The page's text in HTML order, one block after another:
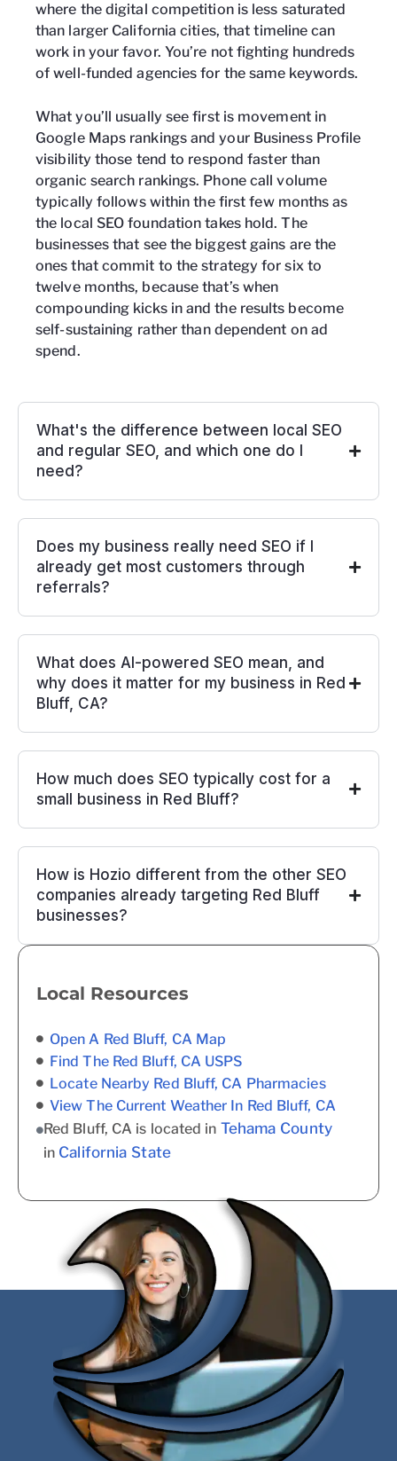
where the digital competition is less saturated
than larger California cities, that timeline can
work in your favor. You’re not fighting hundreds
of well-funded agencies for the same keywords.
What you’ll usually see first is movement in
Google Maps rankings and your Business Profile
visibility those tend to respond faster than
organic search rankings. Phone call volume
typically follows within the first few months as
the local SEO foundation takes hold. The
businesses that see the biggest gains are the
ones that commit to the strategy for six to
twelve months, because that’s when
compounding kicks in and the results become
self-sustaining rather than dependent on ad
spend.
What's the difference between local SEO
and regular SEO, and which one do I
need?
Does my business really need SEO if I
already get most customers through
referrals?
What does AI-powered SEO mean, and
why does it matter for my business in Red
Bluff, CA?
How much does SEO typically cost for a
small business in Red Bluff?
How is Hozio different from the other SEO
companies already targeting Red Bluff
businesses?
Local Resources
Open A Red Bluff, CA Map
Find The Red Bluff, CA USPS
Locate Nearby Red Bluff, CA Pharmacies
View The Current Weather In Red Bluff, CA
Red Bluff, CA is located in Tehama County
in California State